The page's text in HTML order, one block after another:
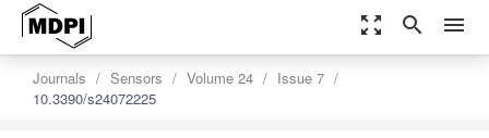
zoom_out_map search menu
Journals Sensors Volume 24
Issue 7
10.3390/s24072225